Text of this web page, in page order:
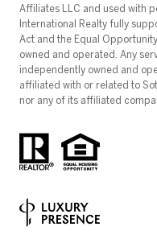
Affiliates LLC and used with
International Realty fully
Act and the Equal
owned and operated. Any
independently owned and
affiliated with or related to
nor any of its affiliated